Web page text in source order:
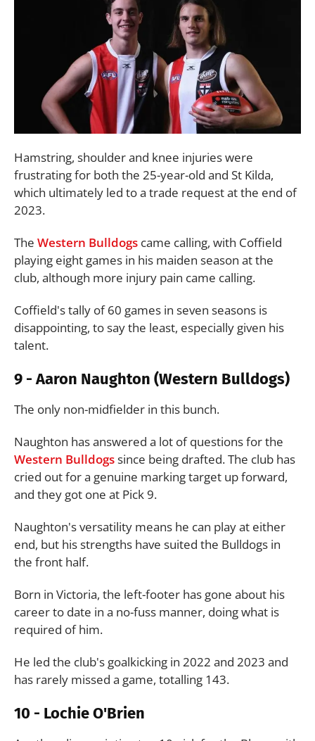
Hamstring, shoulder and knee injuries were
frustrating for both the 25-year-old and St Kilda,
which ultimately led to a trade request at the end of
2023.
The Western Bulldogs came calling, with Coffield
playing eight games in his maiden season at the
club, although more injury pain came calling.
Coffield's tally of 60 games in seven seasons is
disappointing, to say the least, especially given his
talent.
9 - Aaron Naughton (Western Bulldogs)
The only non-midfielder in this bunch.
Naughton has answered a lot of questions for the
Western Bulldogssince being drafted. The club has
cried out for a genuine marking target up forward,
and they got one at Pick 9.
Naughton's versatility means he can play at either
end, but his strengths have suited the Bulldogs in
the front half.
Born in Victoria, the left-footer has gone about his
career to date in a no-fuss manner, doing what is
required of him.
He led the club's goalkicking in 2022 and 2023 and
has rarely missed a game, totalling 143.
10 - Lochie O'Brien